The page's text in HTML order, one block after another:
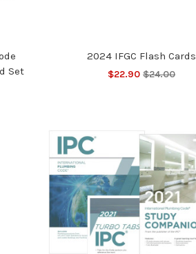
Set
2024 IFGC Flash Cards
$22.90 $24.00